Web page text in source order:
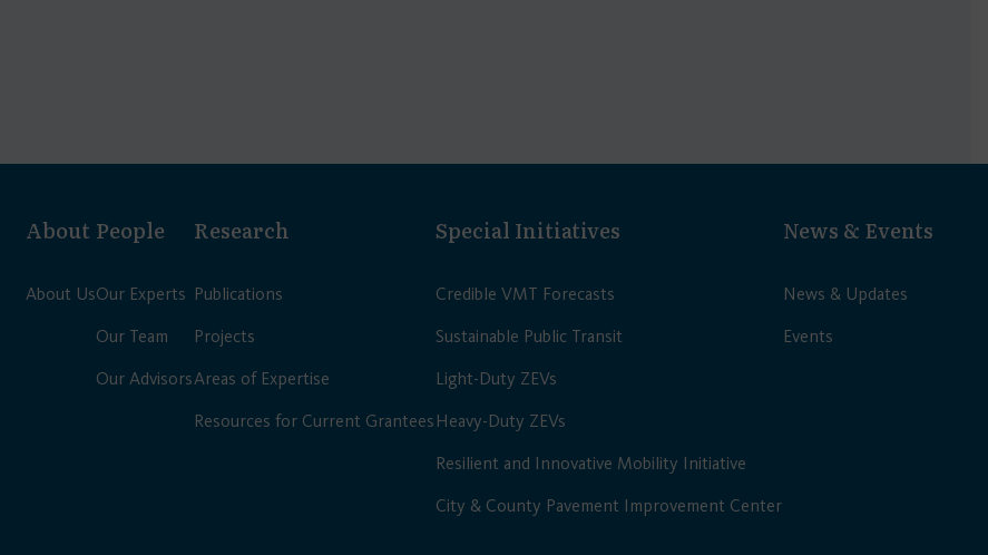
About
About Us
People
Our Experts
Our Team
Our Advisors
Research
Publications
Projects
Areas of Expertise
Resources for Current Grantees
Special Initiatives
Credible VMT Forecasts
Sustainable Public Transit
Light-Duty ZEVs
Heavy-Duty ZEVs
Resilient and Innovative Mobility Initiative
City & County Pavement Improvement Center
News & Events
News & Updates
Events